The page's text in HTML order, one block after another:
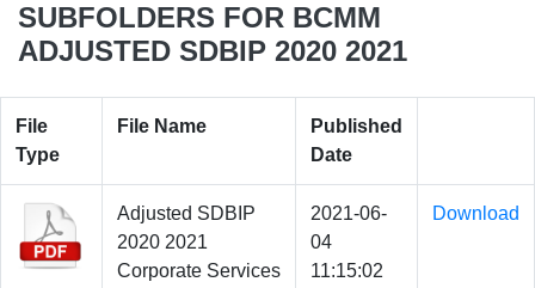
SUBFOLDERS FOR BCMM
ADJUSTED SDBIP 2020 2021
File
Type
File Name
Published
Date
Adjusted SDBIP
2020 2021
Corporate Services
2021-06-
04
11:15:02
Download